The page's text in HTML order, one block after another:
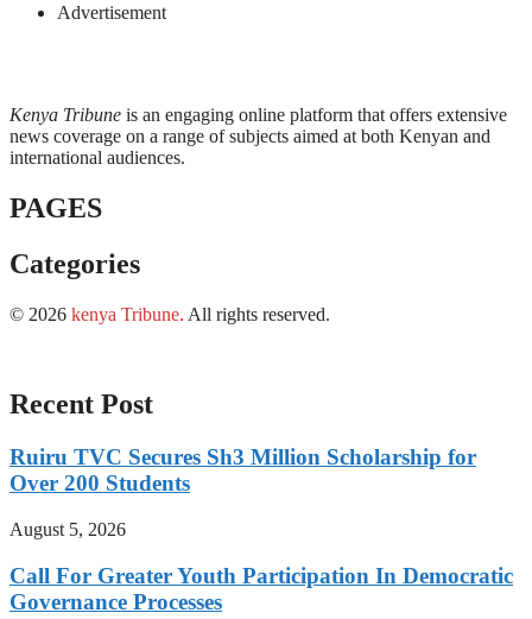
Advertisement
Kenya Tribune is an engaging online platform that offers extensive
news coverage on a range of subjects aimed at both Kenyan and
international audiences.
PAGES
Categories
© 2026 kenya Tribune. All rights reserved.
Recent Post
Ruiru TVC Secures Sh3 Million Scholarship for
Over 200 Students
August 5, 2026
Call For Greater Youth Participation In Democratic
Governance Processes